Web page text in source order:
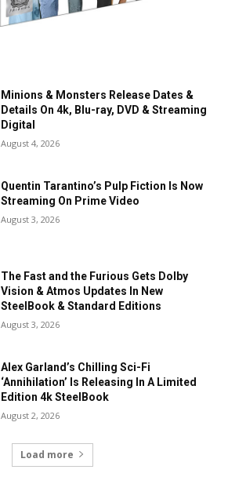
Minions & Monsters Release Dates &
Details On 4k, Blu-ray, DVD & Streaming
Digital
August 4, 2026
Quentin Tarantino’s Pulp Fiction Is Now
Streaming On Prime Video
August 3, 2026
The Fast and the Furious Gets Dolby
Vision & Atmos Updates In New
SteelBook & Standard Editions
August 3, 2026
Alex Garland’s Chilling Sci-Fi
‘Annihilation’ Is Releasing In A Limited
Edition 4k SteelBook
August 2, 2026
Load more